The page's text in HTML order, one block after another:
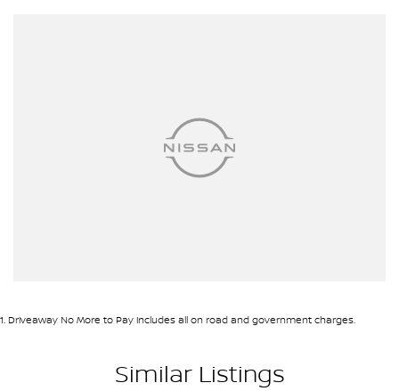
We can also organise delivery to anywhere in Australia; VIC SA
QLD NSW TAS NT ACT WA no matter where you are we can
1. Driveaway No More to Pay includes all on road and government charges.
Similar Listings